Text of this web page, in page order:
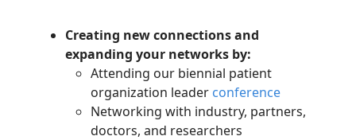
Creating new connections and
expanding your networks by:
Attending our biennial patient
organization leader conference
Networking with industry, partners,
doctors, and researchers